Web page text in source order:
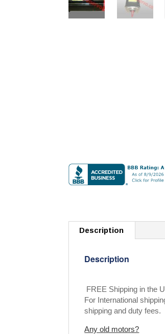
Description
Description
FREE Shipping in the
For International
shipping and duty fees.
Any old motors?